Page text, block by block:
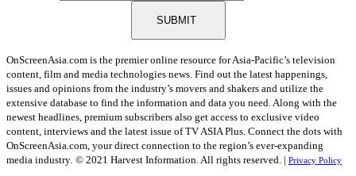
SUBMIT
OnScreenAsia.com is the premier online resource for Asia-Pacific’s television
content, film and media technologies news. Find out the latest happenings,
issues and opinions from the industry’s movers and shakers and utilize the
extensive database to find the information and data you need. Along with the
newest headlines, premium subscribers also get access to exclusive video
content, interviews and the latest issue of TV ASIA Plus. Connect the dots with
OnScreenAsia.com, your direct connection to the region’s ever-expanding
media industry. © 2021 Harvest Information. All rights reserved. | Privacy Policy